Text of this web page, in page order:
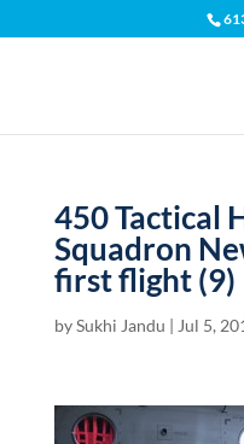
450 Tactical
Squadron
first flight (9)
bySukhi Jandu | Jul 5,